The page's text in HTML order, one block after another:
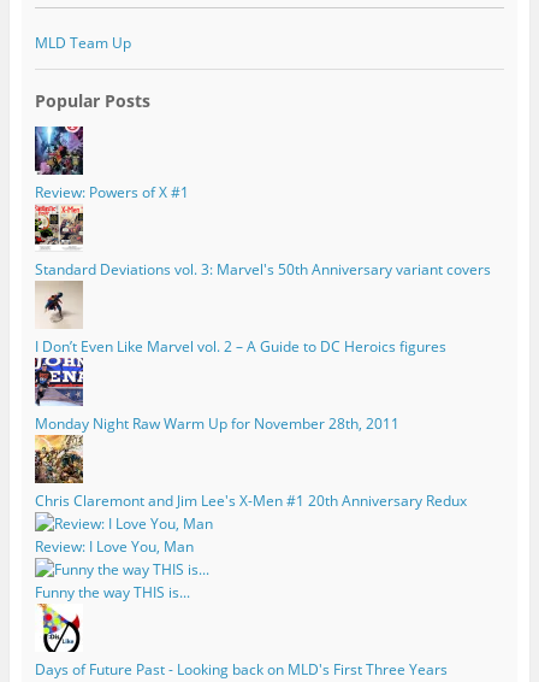
MLD Team Up
Popular Posts
Review: Powers of X #1
Standard Deviations vol. 3: Marvel's 50th Anniversary variant covers
I Don’t Even Like Marvel vol. 2 – A Guide to DC Heroics figures
Monday Night Raw Warm Up for November 28th, 2011
Chris Claremont and Jim Lee's X-Men #1 20th Anniversary Redux
Review: I Love You, Man
Funny the way THIS is...
Days of Future Past - Looking back on MLD's First Three Years